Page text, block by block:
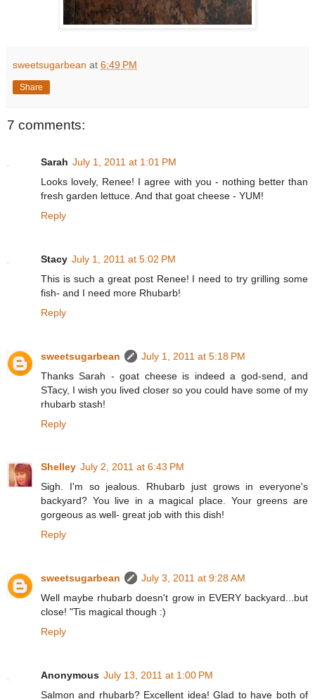
sweetsugarbean at 6:49 PM
Share
7 comments:
Sarah July 1, 2011 at 1:01 PM
Looks lovely, Renee! I agree with you - nothing better than
fresh garden lettuce. And that goat cheese - YUM!
Reply
Stacy July 1, 2011 at 5:02 PM
This is such a great post Renee! I need to try grilling some
fish- and I need more Rhubarb!
Reply
sweetsugarbean
July 1, 2011 at 5:18 PM
Thanks Sarah - goat cheese is indeed a god-send, and
STacy, I wish you lived closer so you could have some of my
rhubarb stash!
Reply
Shelley July 2, 2011 at 6:43 PM
Sigh. I'm so jealous. Rhubarb just grows in everyone's
backyard? You live in a magical place. Your greens are
gorgeous as well- great job with this dish!
Reply
sweetsugarbean
July 3, 2011 at 9:28 AM
Well maybe rhubarb doesn't grow in EVERY backyard...but
close! "Tis magical though :)
Reply
Anonymous July 13, 2011 at 1:00 PM
Salmon and rhubarb? Excellent idea! Glad to have both of